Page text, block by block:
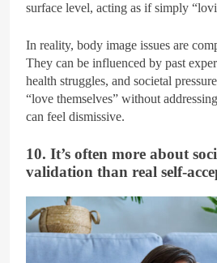
surface level, acting as if simply
In reality, body image issues are
They can be influenced by past
health struggles, and societal
“love themselves” without
can feel dismissive.
10. It’s often more about
validation than real self-